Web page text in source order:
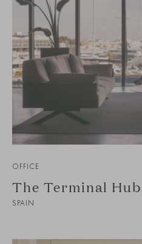
OFFICE
The Terminal Hub
SPAIN